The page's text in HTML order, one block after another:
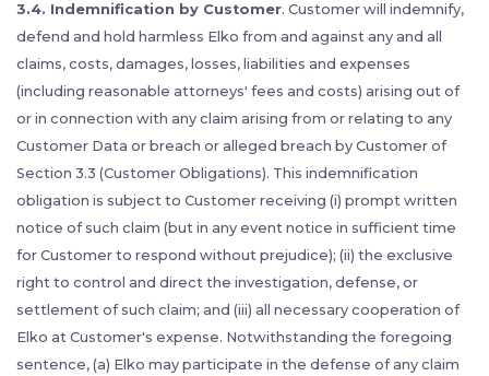
3.4. Indemnification by Customer. Customer will indemnify,
defend and hold harmless Elko from and against any and all
claims, costs, damages, losses, liabilities and expenses
(including reasonable attorneys' fees and costs) arising out of
or in connection with any claim arising from or relating to any
Customer Data or breach or alleged breach by Customer of
Section 3.3 (Customer Obligations). This indemnification
obligation is subject to Customer receiving (i) prompt written
notice of such claim (but in any event notice in sufficient time
for Customer to respond without prejudice); (ii) the exclusive
right to control and direct the investigation, defense, or
settlement of such claim; and (iii) all necessary cooperation of
Elko at Customer's expense. Notwithstanding the foregoing
sentence, (a) Elko may participate in the defense of any claim